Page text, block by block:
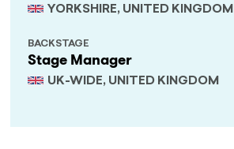
YORKSHIRE, UNITED KINGDOM
Stage Manager
UK-WIDE, UNITED KINGDOM
BACKSTAGE